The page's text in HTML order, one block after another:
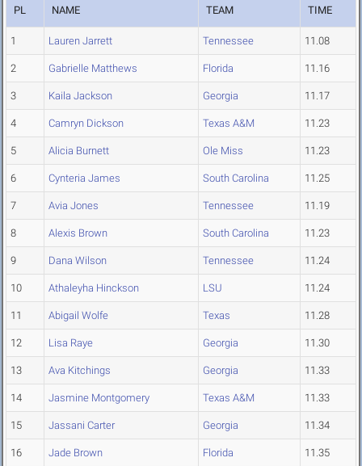
PL NAME TEAM TIME
1 Lauren Jarrett Tennessee 11.08
2 Gabrielle Matthews Florida 11.16
3 Kaila Jackson Georgia 11.17
4 Camryn Dickson Texas A&M 11.23
5 Alicia Burnett Ole Miss 11.23
6 Cynteria James South Carolina 11.25
7 Avia Jones Tennessee 11.19
8 Alexis Brown South Carolina 11.23
9 Dana Wilson Tennessee 11.24
10 Athaleyha Hinckson LSU 11.24
11 Abigail Wolfe Texas 11.28
12 Lisa Raye Georgia 11.30
13 Ava Kitchings Georgia 11.33
14 Jasmine Montgomery Texas A&M 11.33
15 Jassani Carter Georgia 11.34
16 Jade Brown Florida 11.35